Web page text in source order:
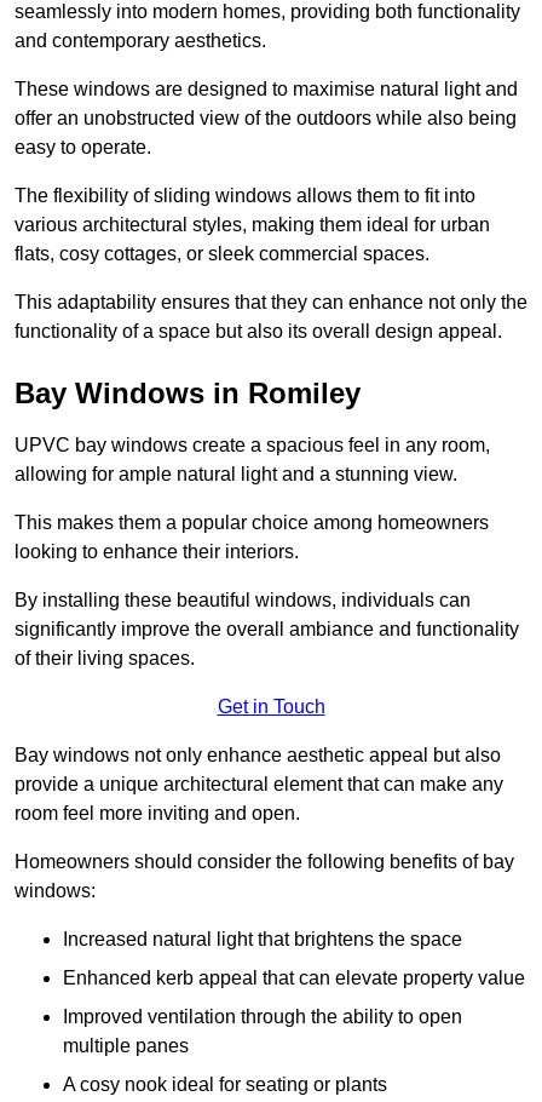
seamlessly into modern homes, providing both functionality
and contemporary aesthetics.
These windows are designed to maximise natural light and
offer an unobstructed view of the outdoors while also being
easy to operate.
The flexibility of sliding windows allows them to fit into
various architectural styles, making them ideal for urban
flats, cosy cottages, or sleek commercial spaces.
This adaptability ensures that they can enhance not only the
functionality of a space but also its overall design appeal.
Bay Windows in Romiley
UPVC bay windows create a spacious feel in any room,
allowing for ample natural light and a stunning view.
This makes them a popular choice among homeowners
looking to enhance their interiors.
By installing these beautiful windows, individuals can
significantly improve the overall ambiance and functionality
of their living spaces.
Get in Touch
Bay windows not only enhance aesthetic appeal but also
provide a unique architectural element that can make any
room feel more inviting and open.
Homeowners should consider the following benefits of bay
windows:
Increased natural light that brightens the space
Enhanced kerb appeal that can elevate property value
Improved ventilation through the ability to open
multiple panes
A cosy nook ideal for seating or plants